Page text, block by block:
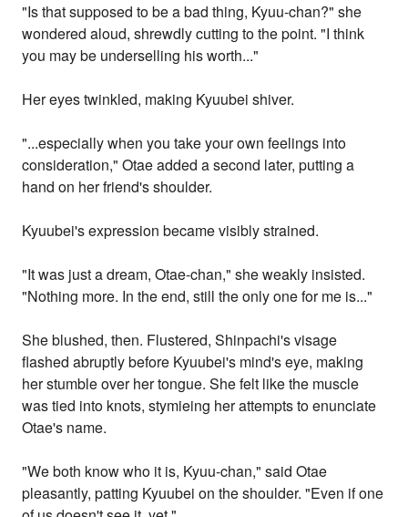
"Is that supposed to be a bad thing, Kyuu-chan?" she
wondered aloud, shrewdly cutting to the point. "I think
you may be underselling his worth..."
Her eyes twinkled, making Kyuubei shiver.
"...especially when you take your own feelings into
consideration," Otae added a second later, putting a
hand on her friend's shoulder.
Kyuubei's expression became visibly strained.
"It was just a dream, Otae-chan," she weakly insisted.
"Nothing more. In the end, still the only one for me is..."
She blushed, then. Flustered, Shinpachi's visage
flashed abruptly before Kyuubei's mind's eye, making
her stumble over her tongue. She felt like the muscle
was tied into knots, stymieing her attempts to enunciate
Otae's name.
"We both know who it is, Kyuu-chan," said Otae
pleasantly, patting Kyuubei on the shoulder. "Even if one